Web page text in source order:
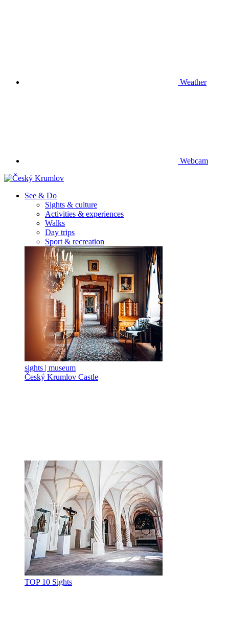
Weather
Webcam
See & Do
Sights & culture
Activities & experiences
Walks
Day trips
Sport & recreation
sights | museum
Český Krumlov Castle
TOP 10 Sights